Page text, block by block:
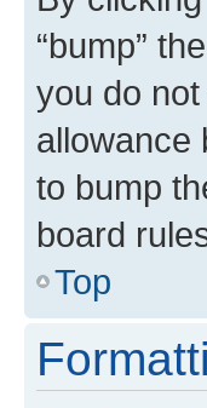
“bump”
you do
allowance
to bump
board
Top